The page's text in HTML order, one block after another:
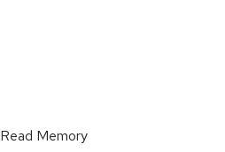
Read Memory